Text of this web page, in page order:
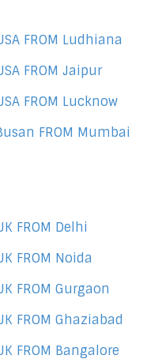
FROM Ludhiana
FROM Jaipur
FROM Lucknow
FROM Mumbai
FROM Delhi
FROM Noida
FROM Gurgaon
FROM Ghaziabad
FROM Bangalore